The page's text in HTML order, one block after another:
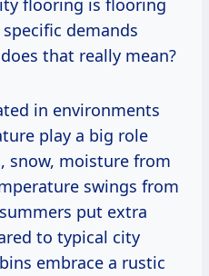
flooring is flooring
demands
that really mean?
in environments
play a big role
snow, moisture from
swings from
put extra
to typical city
embrace a rustic